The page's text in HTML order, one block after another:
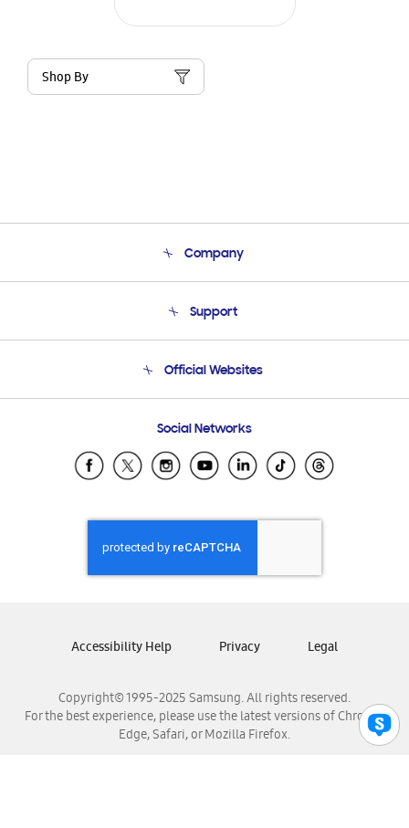
Shop By
Company
Product Support
Support
Email Support
Official Websites
Samsung Ecuador
Samsung El Salvador
Samsung Honduras
Samsung Nicaragua
Samsung Panamá
Samsung Venezuela
Social Networks
Copyright© 1995-2025 Samsung. All rights reserved.
For the best experience, please use the latest versions of Chrome,
Edge, Safari, or Mozilla Firefox.
Accessibility Help Privacy Legal